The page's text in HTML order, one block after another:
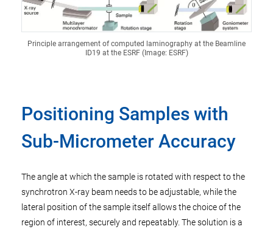
Principle arrangement of computed laminography at the Beamline
ID19 at the ESRF (Image: ESRF)
Positioning Samples with
Sub-Micrometer Accuracy
The angle at which the sample is rotated with respect to the
synchrotron X-ray beam needs to be adjustable, while the
lateral position of the sample itself allows the choice of the
region of interest, securely and repeatably. The solution is a